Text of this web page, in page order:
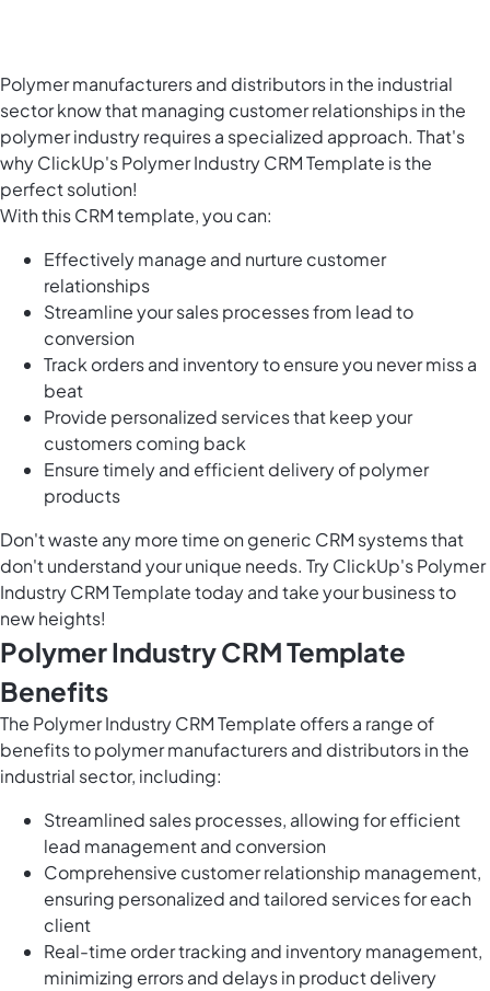
Polymer manufacturers and distributors in the industrial
sector know that managing customer relationships in the
polymer industry requires a specialized approach. That's
why ClickUp's Polymer Industry CRM Template is the
perfect solution!
With this CRM template, you can:
Effectively manage and nurture customer
relationships
Streamline your sales processes from lead to
conversion
Track orders and inventory to ensure you never miss a
beat
Provide personalized services that keep your
customers coming back
Ensure timely and efficient delivery of polymer
products
Don't waste any more time on generic CRM systems that
don't understand your unique needs. Try ClickUp's Polymer
Industry CRM Template today and take your business to
new heights!
Polymer Industry CRM Template
Benefits
The Polymer Industry CRM Template offers a range of
benefits to polymer manufacturers and distributors in the
industrial sector, including:
Streamlined sales processes, allowing for efficient
lead management and conversion
Comprehensive customer relationship management,
ensuring personalized and tailored services for each
client
Real-time order tracking and inventory management,
minimizing errors and delays in product delivery